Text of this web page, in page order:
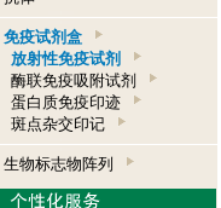
免疫试剂盒
放射性免疫试剂
酶联免疫吸附试剂
蛋白质免疫印迹
斑点杂交印记
生物标志物阵列